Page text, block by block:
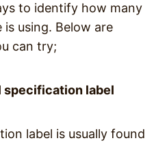
to identify how many
using. Below are
can try;
specification label
label is usually found